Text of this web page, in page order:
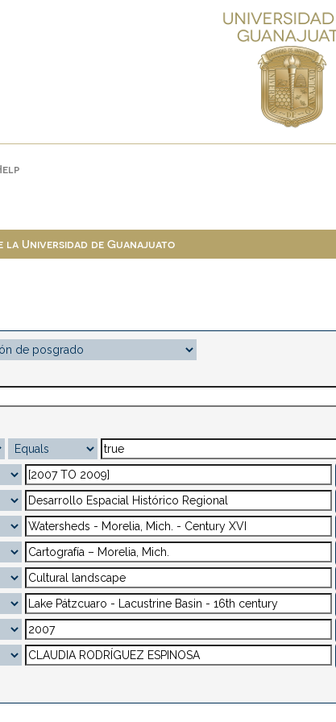
Universidad de Guanajuato